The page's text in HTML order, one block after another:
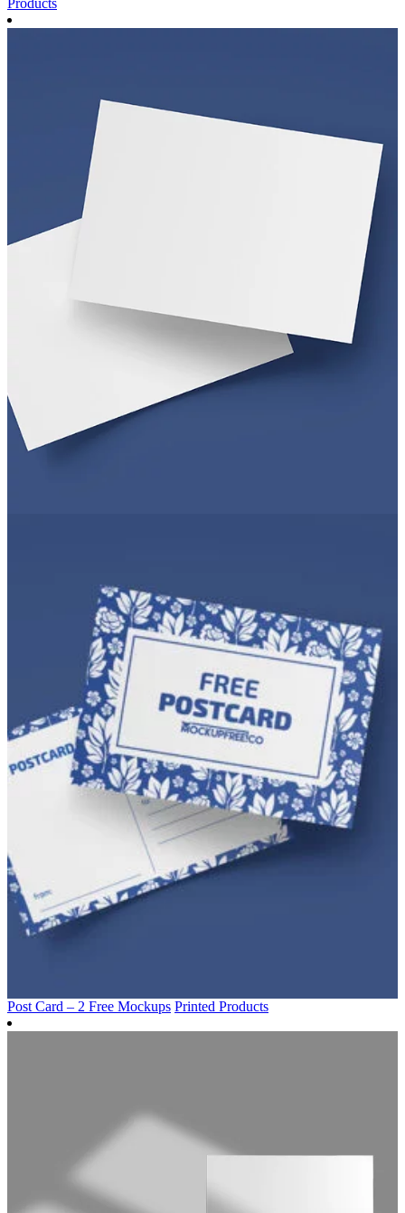
Products
Post Card – 2 Free Mockups Printed Products